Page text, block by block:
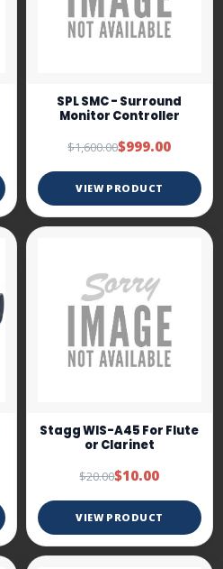
SPL SMC - Surround
Monitor Controller
$1,600.00$999.00
VIEW PRODUCT
Stagg WIS-A45 For Flute
or Clarinet
$20.00$10.00
VIEW PRODUCT